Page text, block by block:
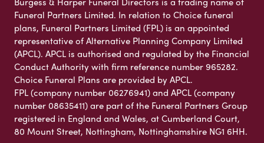
Funeral Partners Limited. In relation to Choice funeral
plans, Funeral Partners Limited (FPL) is an appointed
representative of Alternative Planning Company Limited
(APCL). APCL is authorised and regulated by the Financial
Conduct Authority with firm reference number 965282.
Choice Funeral Plans are provided by APCL.
FPL (company number 06276941) and APCL (company
number 08635411) are part of the Funeral Partners Group
registered in England and Wales, at Cumberland Court,
80 Mount Street, Nottingham, Nottinghamshire NG1 6HH.